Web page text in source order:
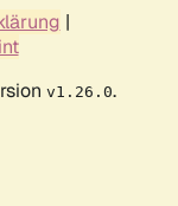
|
v1.26.0.